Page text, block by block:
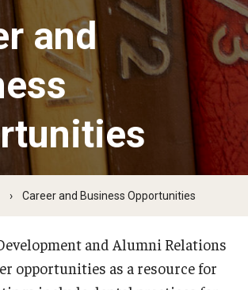
Programs
Scholarships
and
Career and Business Opportunities
and Alumni Relations
opportunities as a resource for